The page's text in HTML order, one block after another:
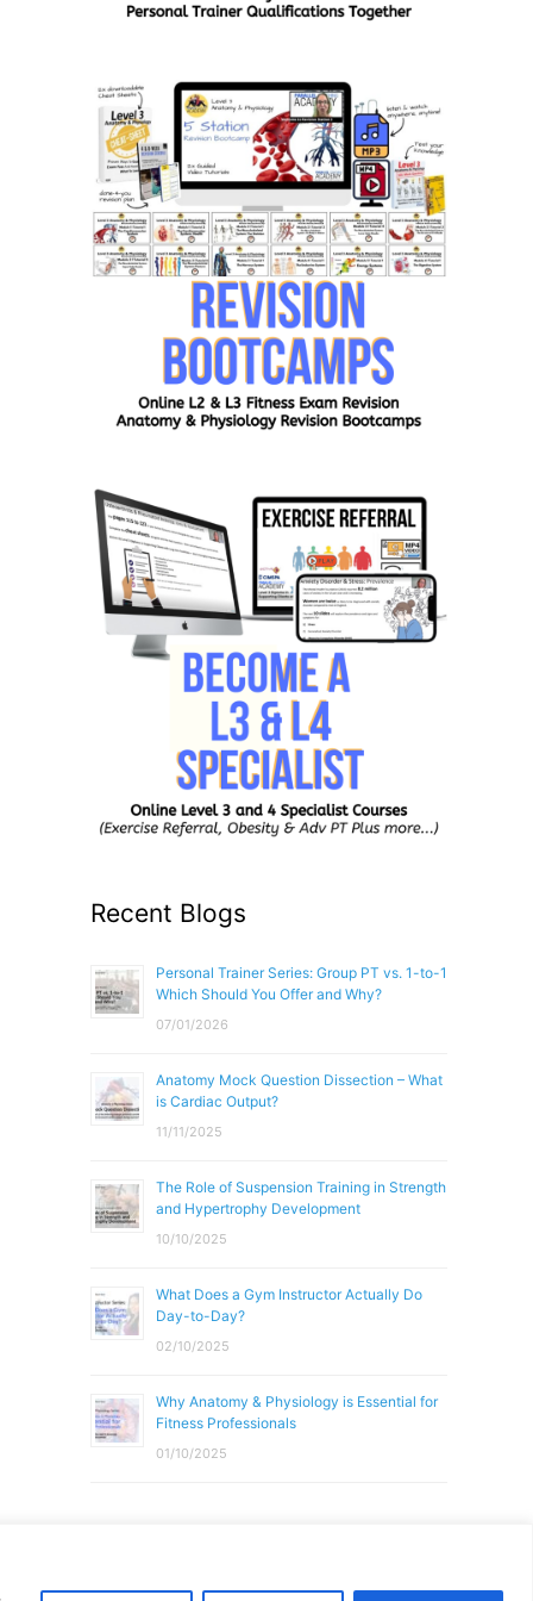
Recent Blogs
Personal Trainer Series: Group PT vs. 1-to-1
Which Should You Offer and Why?
07/01/2026
Anatomy Mock Question Dissection – What
is Cardiac Output?
11/11/2025
The Role of Suspension Training in Strength
and Hypertrophy Development
10/10/2025
What Does a Gym Instructor Actually Do
Day-to-Day?
02/10/2025
Why Anatomy & Physiology is Essential for
Fitness Professionals
01/10/2025